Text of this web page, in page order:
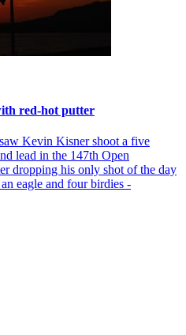
red-hot putter
Kevin Kisner shoot a five
lead in the 147th Open
dropping his only shot of the day
eagle and four birdies -